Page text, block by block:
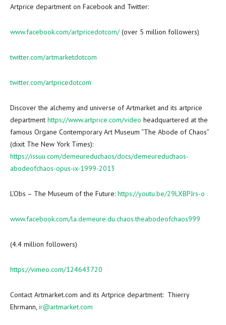
Artprice department on Facebook and Twitter:
www.facebook.com/artpricedotcom/(over 5 million followers)
twitter.com/artmarketdotcom
twitter.com/artpricedotcom
Discover the alchemy and universe of Artmarket and its artprice
department https://www.artprice.com/video headquartered at the
famous Organe Contemporary Art Museum “The Abode of Chaos”
(dixit The New York Times):
https://issuu.com/demeureduchaos/docs/demeureduchaos-
abodeofchaos-opus-ix-1999-2013
L’Obs – The Museum of the Future: https://youtu.be/29LXBPJrs-o
www.facebook.com/la.demeure.du.chaos.theabodeofchaos999
(4.4 million followers)
https://vimeo.com/124643720
Contact Artmarket.com and its Artprice department: Thierry
Ehrmann, ir@artmarket.com